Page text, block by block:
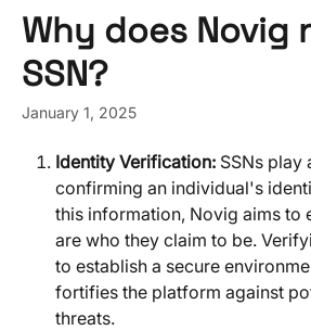
Skip to main content
Why does Novig
SSN?
January 1, 2025
Identity Verification: SSNs play
confirming an individual's
this information, Novig aims to
are who they claim to be.
to establish a secure
fortifies the platform against
threats.